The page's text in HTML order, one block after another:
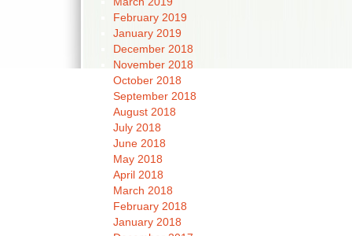
February 2019
January 2019
December 2018
November 2018
October 2018
September 2018
August 2018
July 2018
June 2018
May 2018
April 2018
March 2018
February 2018
January 2018